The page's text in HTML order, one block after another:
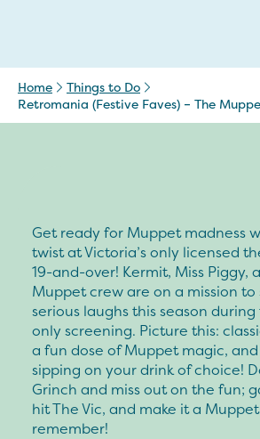
Home
Things to Do
Retromania (Festive Faves) – The
Get ready for Muppet madness
twist at Victoria’s only licensed
19-and-over! Kermit, Miss Piggy,
Muppet crew are on a mission to
serious laughs this season
only screening. Picture this:
a fun dose of Muppet magic,
sipping on your drink of choice!
Grinch and miss out on the fun;
hit The Vic, and make it a
remember!